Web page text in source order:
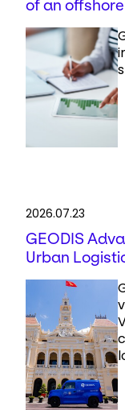
of an
2026.07.23
GEODIS
Urban